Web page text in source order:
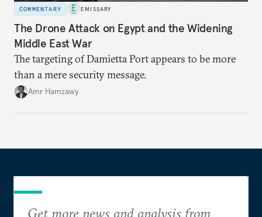
COMMENTARY EMISSARY
The Drone Attack on Egypt and the Widening
Middle East War
The targeting of Damietta Port appears to be more
than a mere security message.
Amr Hamzawy
Get more news and analysis from